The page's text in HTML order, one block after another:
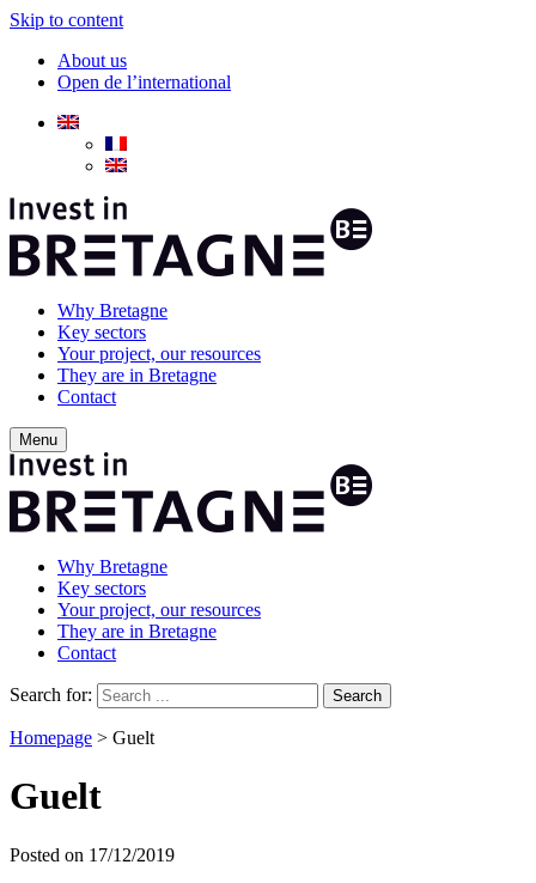
Skip to content
About us
Open de l’international
Why Bretagne
Key sectors
Your project, our resources
They are in Bretagne
Contact
Menu
Why Bretagne
Key sectors
Your project, our resources
They are in Bretagne
Contact
Search for:
Homepage > Guelt
Guelt
Posted on 17/12/2019